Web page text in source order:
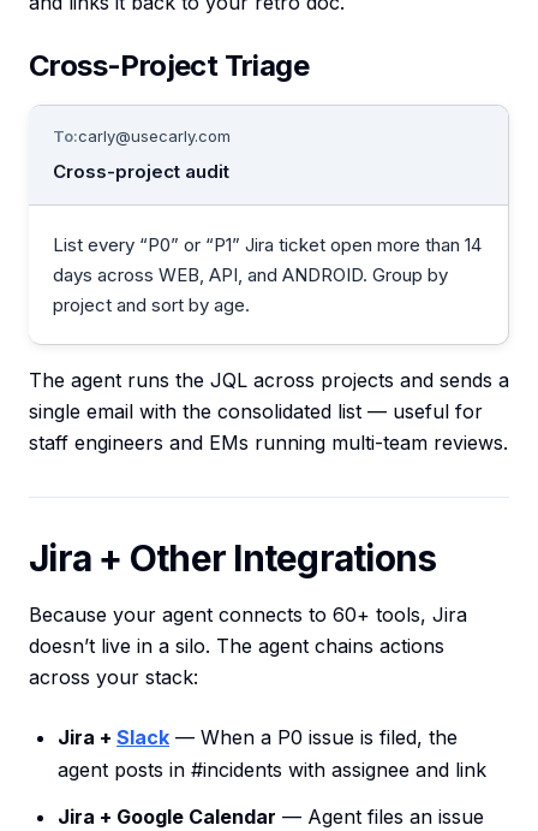
Cross-Project Triage
To:carly@usecarly.com
Cross-project audit
List every “P0” or “P1” Jira ticket open more than 14
days across WEB, API, and ANDROID. Group by
project and sort by age.
The agent runs the JQL across projects and sends a
single email with the consolidated list — useful for
staff engineers and EMs running multi-team reviews.
Jira + Other Integrations
Because your agent connects to 60+ tools, Jira
doesn’t live in a silo. The agent chains actions
across your stack:
Jira + Slack — When a P0 issue is filed, the
agent posts in #incidents with assignee and link
Jira + Google Calendar — Agent files an issue